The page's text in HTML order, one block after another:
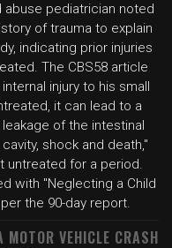
pediatrician noted
of trauma to explain
indicating prior injuries
The CBS58 article
injury to his small
it can lead to a
of the intestinal
shock and death,"
untreated for a period.
with "Neglecting a Child
the 90-day report.
VEHICLE CRASH